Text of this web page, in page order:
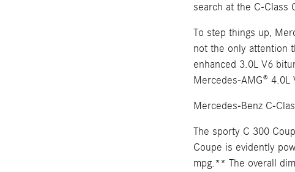
search at the C-Class
To step things up,
not the only attention
enhanced 3.0L V6
Mercedes-AMG® 4.0L
Mercedes-Benz C-
The sporty C 300
Coupe is evidently
mpg.** The overall